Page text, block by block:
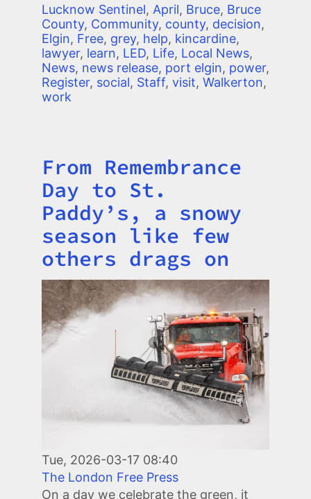
Lucknow Sentinel, April, Bruce, Bruce
County, Community, county, decision,
Elgin, Free, grey, help, kincardine,
lawyer, learn, LED, Life, Local News,
News, news release, port elgin, power,
Register, social, Staff, visit, Walkerton,
work
Title
From Remembrance
Day to St.
Paddy’s, a snowy
season like few
others drags on
Image
Tue, 2026-03-17 08:40
The London Free Press
On a day we celebrate the green, it